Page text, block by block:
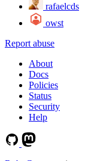
rafaelcds
owst
Report abuse
About
Docs
Policies
Status
Security
Help